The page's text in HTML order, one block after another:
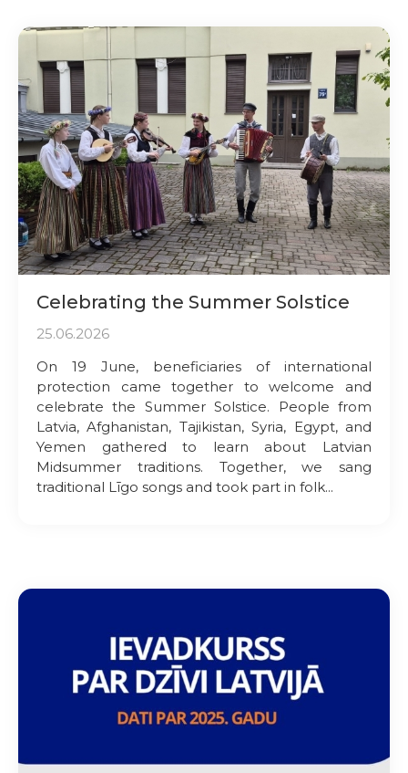
Celebrating the Summer Solstice
25.06.2026
On 19 June, beneficiaries of international
protection came together to welcome and
celebrate the Summer Solstice. People from
Latvia, Afghanistan, Tajikistan, Syria, Egypt, and
Yemen gathered to learn about Latvian
Midsummer traditions. Together, we sang
traditional Līgo songs and took part in folk...